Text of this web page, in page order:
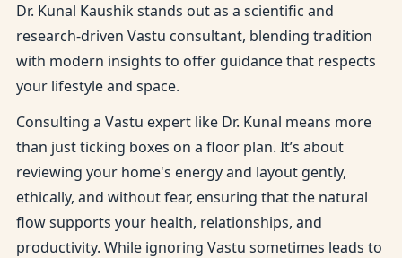
Dr. Kunal Kaushik stands out as a scientific and
research-driven Vastu consultant, blending tradition
with modern insights to offer guidance that respects
your lifestyle and space.
Consulting a Vastu expert like Dr. Kunal means more
than just ticking boxes on a floor plan. It’s about
reviewing your home's energy and layout gently,
ethically, and without fear, ensuring that the natural
flow supports your health, relationships, and
productivity. While ignoring Vastu sometimes leads to